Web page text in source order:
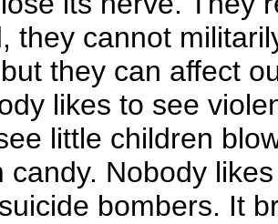
they cannot
they can affect
likes to see
little children
candy. Nobody
bombers. It